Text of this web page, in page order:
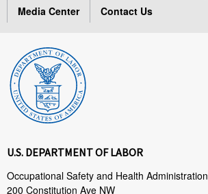
Media Center
Contact Us
U.S. DEPARTMENT OF LABOR
Occupational Safety and Health Administration
200 Constitution Ave NW